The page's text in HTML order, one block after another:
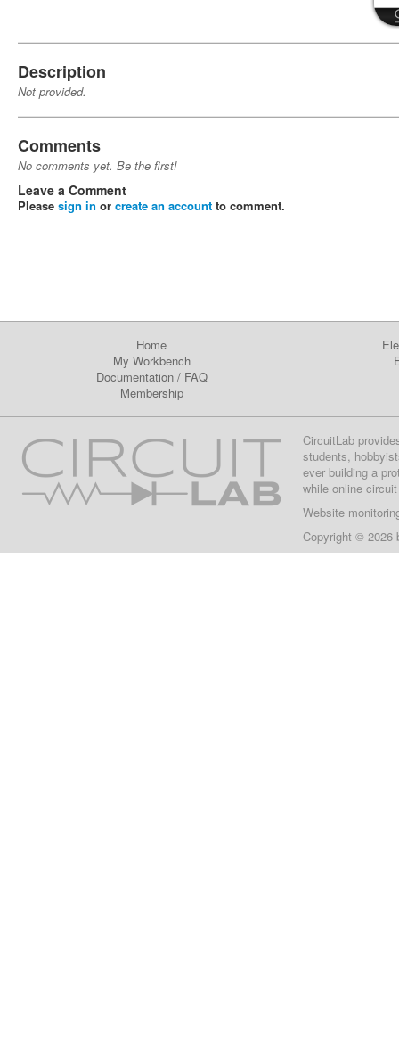
Description
Not provided.
Comments
No comments yet. Be the first!
Leave a Comment
Please sign in or create an account to comment.
Home
My Workbench
Documentation/ FAQ
Membership
CircuitLab
students,
ever building a
while online
Website
Copyright © 2026